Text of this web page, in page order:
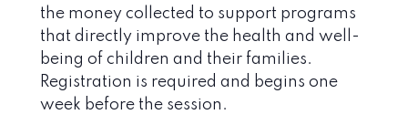
the money collected to support programs
that directly improve the health and well-
being of children and their families.
Registration is required and begins one
week before the session.